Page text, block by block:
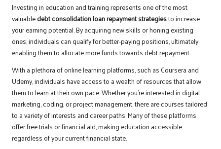
Investing in education and training represents one of the most
valuabledebt consolidation loan repayment strategiesto increase
your earning potential. By acquiring new skills or honing existing
ones, individuals can qualify for better-paying positions, ultimately
enabling them to allocate more funds towards debt repayment.
With a plethora of online learning platforms, such as Coursera and
Udemy, individuals have access to a wealth of resources that allow
them to learn at their own pace. Whether you’re interested in digital
marketing, coding, or project management, there are courses tailored
to a variety of interests and career paths. Many of these platforms
offer free trials or financial aid, making education accessible
regardless of your current financial state.